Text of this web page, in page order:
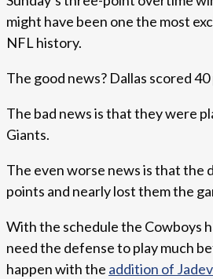
might have been one the most
NFL history.
The good news? Dallas scored
The bad news is that they were
Giants.
The even worse news is that the
points and nearly lost them the
With the schedule the Cowboys
need the defense to play much
happen with the addition of